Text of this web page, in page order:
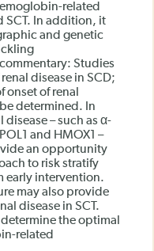
related
SCT. In addition, it
and genetic
Studies
disease in SCD;
onset of renal
determined. In
disease – such as α-
and HMOX1 –
an opportunity
to risk stratify
early intervention.
may also provide
disease in SCT.
the optimal
related